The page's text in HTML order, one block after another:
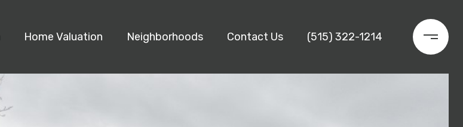
Home Valuation Neighborhoods Contact Us (515) 322-1214